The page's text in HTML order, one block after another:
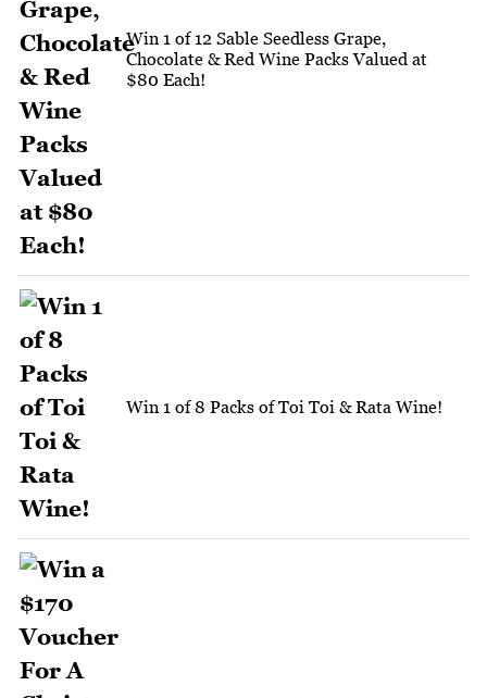
Win 1 of 12 Sable Seedless Grape,
Chocolate & Red Wine Packs Valued at
$80 Each!
Win 1 of 8 Packs of Toi Toi & Rata Wine!